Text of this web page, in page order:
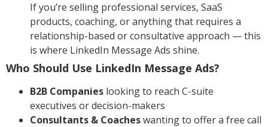
If you’re selling professional services, SaaS
products, coaching, or anything that requires a
relationship-based or consultative approach — this
is where LinkedIn Message Ads shine.
Who Should Use LinkedIn Message Ads?
B2B Companies looking to reach C-suite
executives or decision-makers
Consultants & Coacheswanting to offer a free call